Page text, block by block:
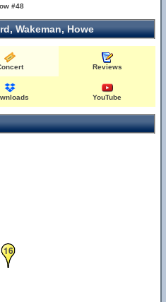
#48
Wakeman, Howe
Reviews
YouTube
16